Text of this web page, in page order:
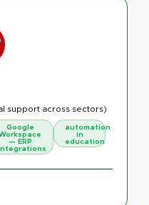
support across sectors)
Google
— ERP
automation
in
education